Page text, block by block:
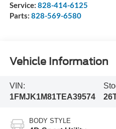
Service: 828-414-6125
Parts: 828-569-6580
Vehicle Information
VIN:
1FMJK1M81TEA39574
BODY STYLE